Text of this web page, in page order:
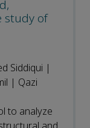
study of
Siddiqui |
| Qazi
to analyze